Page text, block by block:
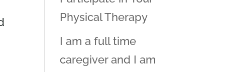
Physical Therapy
I am a full time
caregiver and I am